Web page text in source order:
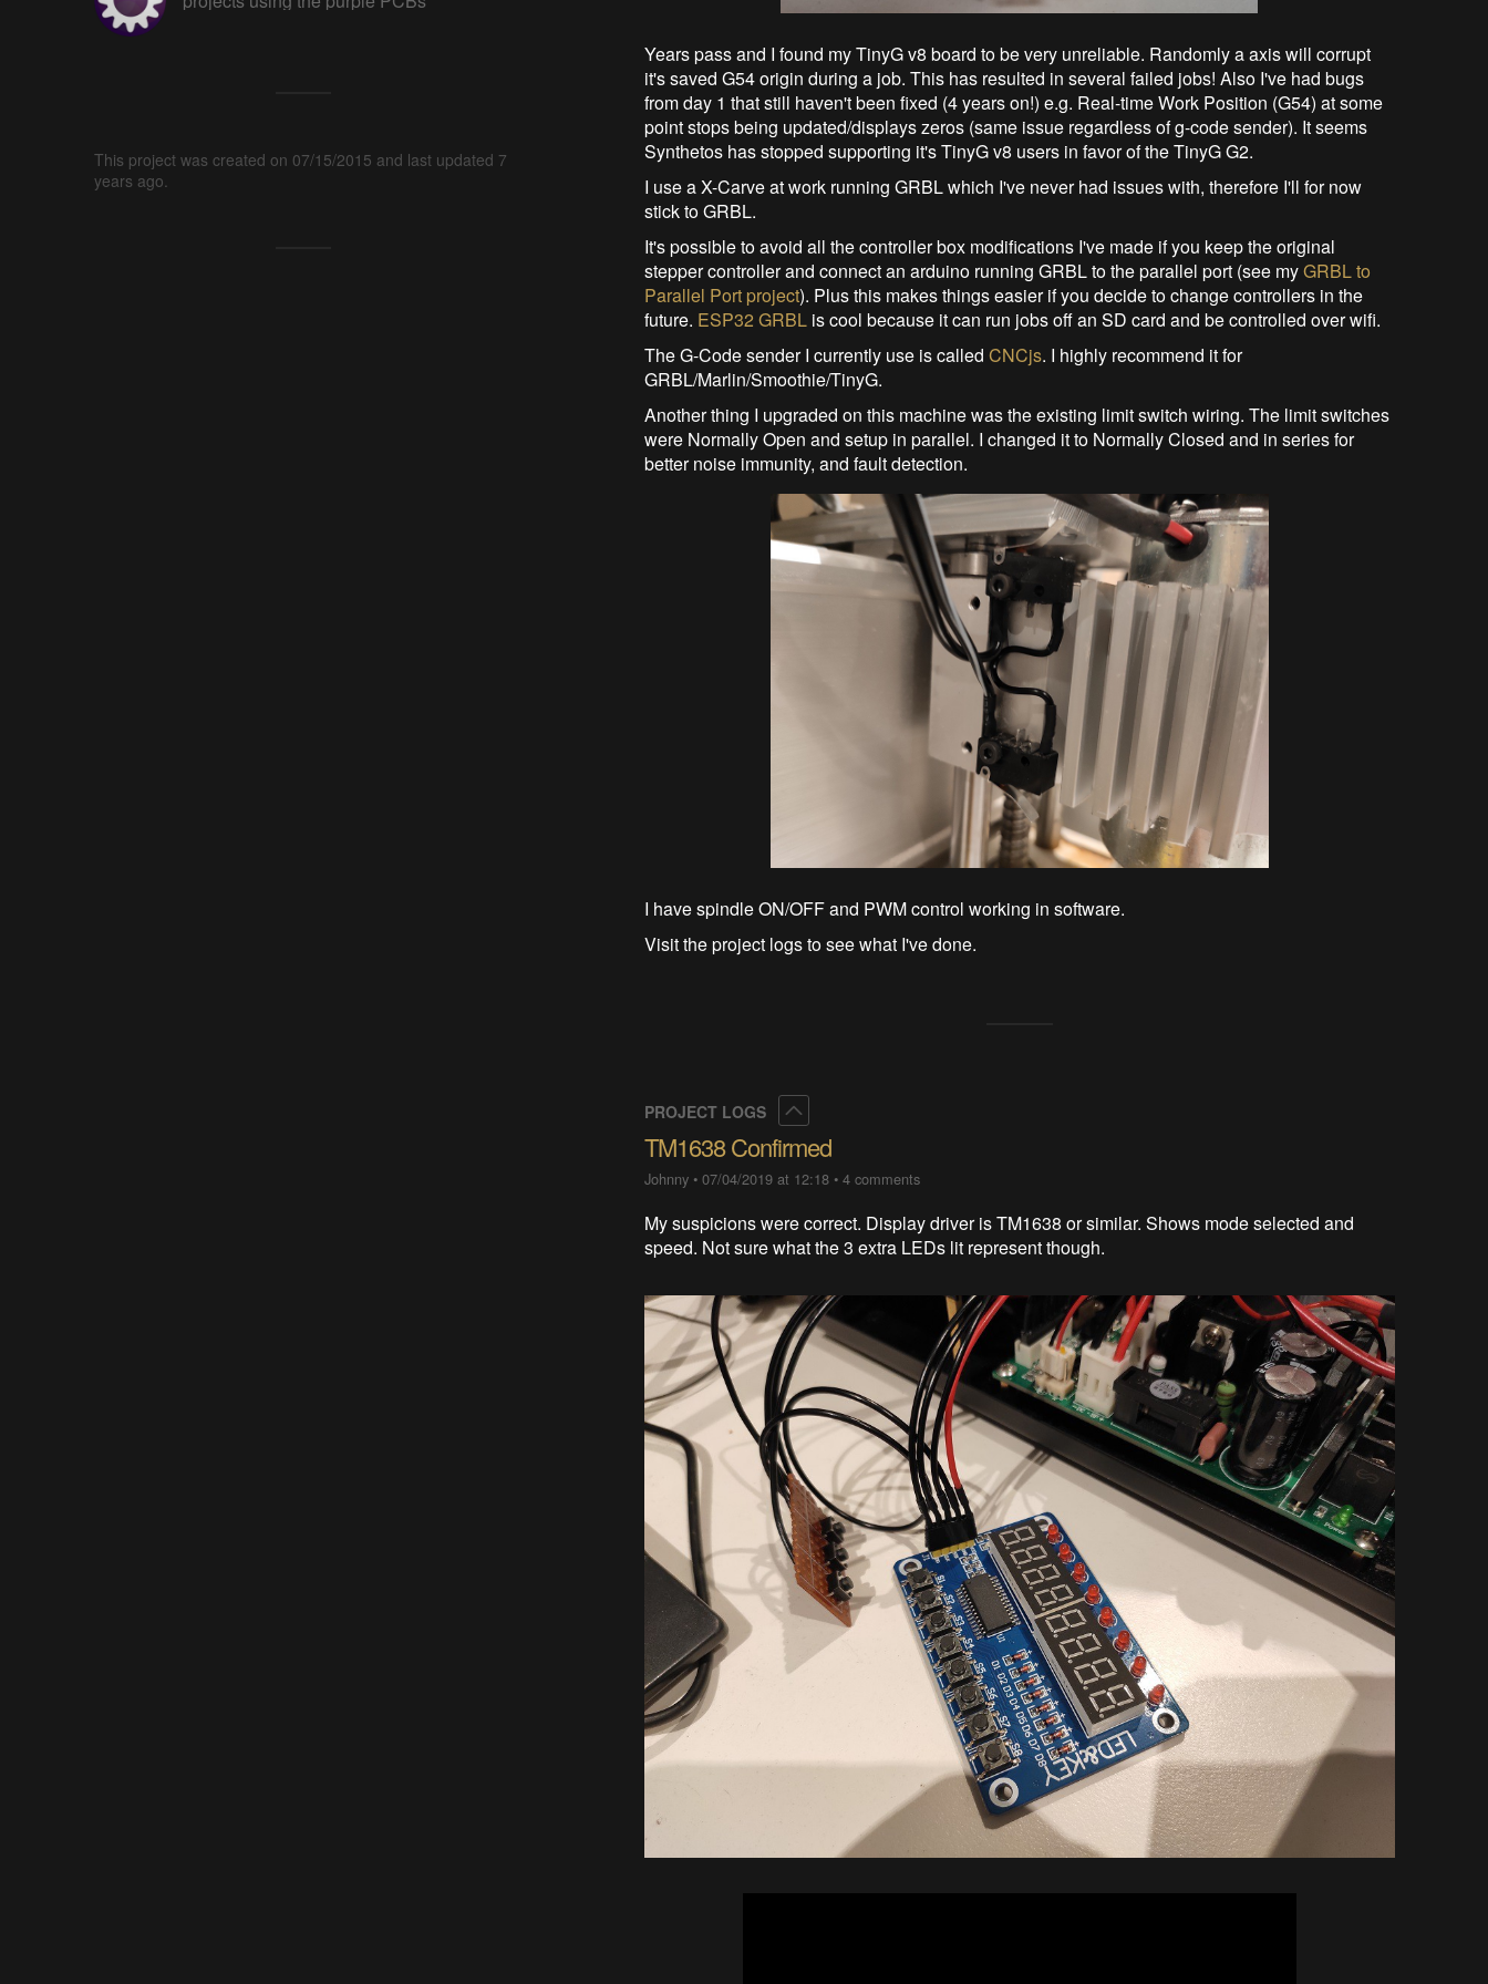
This project was created on 07/15/2015 and last updated 7
years ago.
Years pass and I found my TinyG v8 board to be very unreliable. Randomly a axis will corrupt
it's saved G54 origin during a job. This has resulted in several failed jobs! Also I've had bugs
from day 1 that still haven't been fixed (4 years on!) e.g. Real-time Work Position (G54) at some
point stops being updated/displays zeros (same issue regardless of g-code sender). It seems
Synthetos has stopped supporting it's TinyG v8 users in favor of the TinyG G2.
I use a X-Carve at work running GRBL which I've never had issues with, therefore I'll for now
stick to GRBL.
It's possible to avoid all the controller box modifications I've made if you keep the original
stepper controller and connect an arduino running GRBL to the parallel port (see myGRBL to
Parallel Port project). Plus this makes things easier if you decide to change controllers in the
future. ESP32 GRBL is cool because it can run jobs off an SD card and be controlled over wifi.
The G-Code sender I currently use is calledCNCjs. I highly recommend it for
GRBL/Marlin/Smoothie/TinyG.
Another thing I upgraded on this machine was the existing limit switch wiring. The limit switches
were Normally Open and setup in parallel. I changed it to Normally Closed and in series for
better noise immunity, and fault detection.
I have spindle ON/OFF and PWM control working in software.
Visit the project logs to see what I've done.
PROJECT LOGS
TM1638 Confirmed
Johnny •07/04/2019 at 12:18 •4 comments
My suspicions were correct. Display driver is TM1638 or similar. Shows mode selected and
speed. Not sure what the 3 extra LEDs lit represent though.